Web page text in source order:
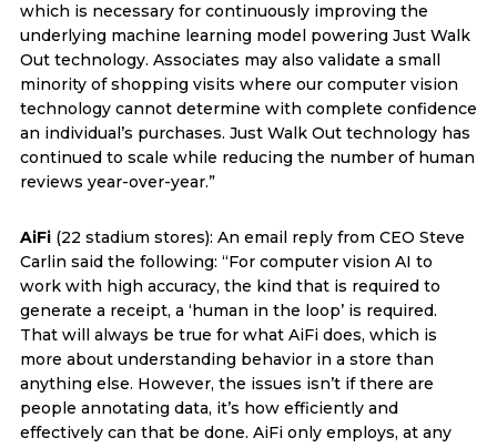
which is necessary for continuously improving the
underlying machine learning model powering Just Walk
Out technology. Associates may also validate a small
minority of shopping visits where our computer vision
technology cannot determine with complete confidence
an individual’s purchases. Just Walk Out technology has
continued to scale while reducing the number of human
reviews year-over-year.”
AiFi(22 stadium stores): An email reply from CEO Steve
Carlin said the following: “For computer vision AI to
work with high accuracy, the kind that is required to
generate a receipt, a ‘human in the loop’ is required.
That will always be true for what AiFi does, which is
more about understanding behavior in a store than
anything else. However, the issues isn’t if there are
people annotating data, it’s how efficiently and
effectively can that be done. AiFi only employs, at any